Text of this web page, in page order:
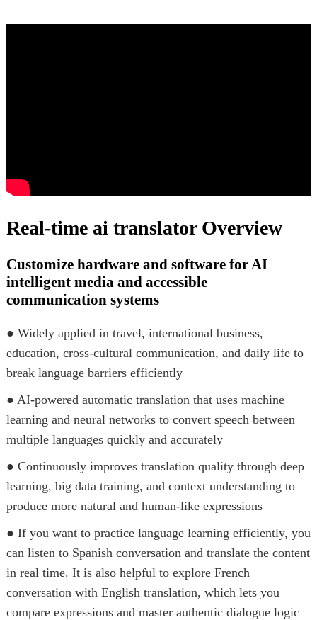
Real-time ai translator Overview
Customize hardware and software for AI
intelligent media and accessible
communication systems
● Widely applied in travel, international business,
education, cross-cultural communication, and daily life to
break language barriers efficiently
● AI-powered automatic translation that uses machine
learning and neural networks to convert speech between
multiple languages quickly and accurately
● Continuously improves translation quality through deep
learning, big data training, and context understanding to
produce more natural and human-like expressions
● If you want to practice language learning efficiently, you
can listen to Spanish conversation and translate the content
in real time. It is also helpful to explore French
conversation with English translation, which lets you
compare expressions and master authentic dialogue logic